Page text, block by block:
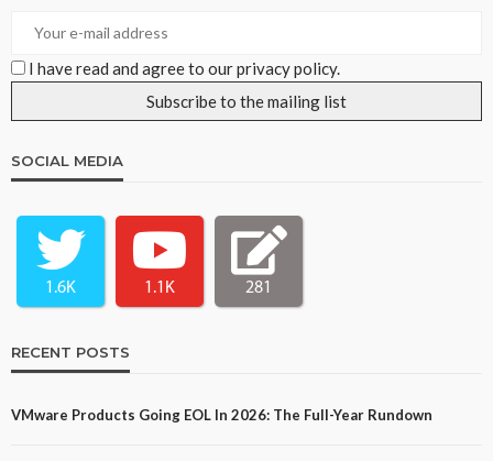
I have read and agree to our privacy policy.
SOCIAL MEDIA
1.6K 1.1K 281
RECENT POSTS
VMware Products Going EOL In 2026: The Full-Year Rundown